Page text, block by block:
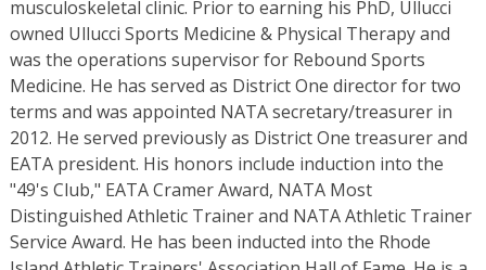
musculoskeletal clinic. Prior to earning his PhD, Ullucci
owned Ullucci Sports Medicine & Physical Therapy and
was the operations supervisor for Rebound Sports
Medicine. He has served as District One director for two
terms and was appointed NATA secretary/treasurer in
2012. He served previously as District One treasurer and
EATA president. His honors include induction into the
"49's Club," EATA Cramer Award, NATA Most
Distinguished Athletic Trainer and NATA Athletic Trainer
Service Award. He has been inducted into the Rhode